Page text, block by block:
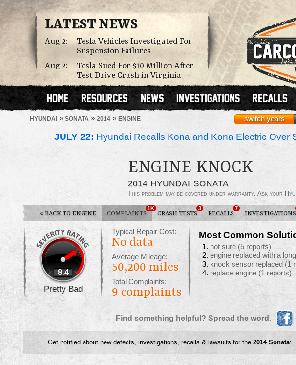
LATEST NEWS
Aug 2:
Tesla Vehicles Investigated For
Suspension Failures
Aug 2:
Tesla Sued For $10 Million After
Test Drive Crash in Virginia
HYUNDAI » SONATA » 2014 » ENGINE switch years
JULY 22: Hyundai Recalls Kona and Kona Electric Over
ENGINE KNOCK
2014 HYUNDAI SONATA
This problem may be covered under warranty. Ask your
« BACK TO ENGINE COMPLAINTS
1K
CRASH TESTS
3
RECALLS
7
INVESTIGATIONS
8.4
Pretty Bad
Typical Repair Cost:
No data
Average Mileage:
50,200 miles
Total Complaints:
9 complaints
Most Common
not sure (5 reports)
engine replaced with a
knock sensor replaced(1
replace engine (1 reports)
Find something helpful? Spread the word.
Get notified about new defects, investigations, recalls & lawsuits for the 2014 Sonata: